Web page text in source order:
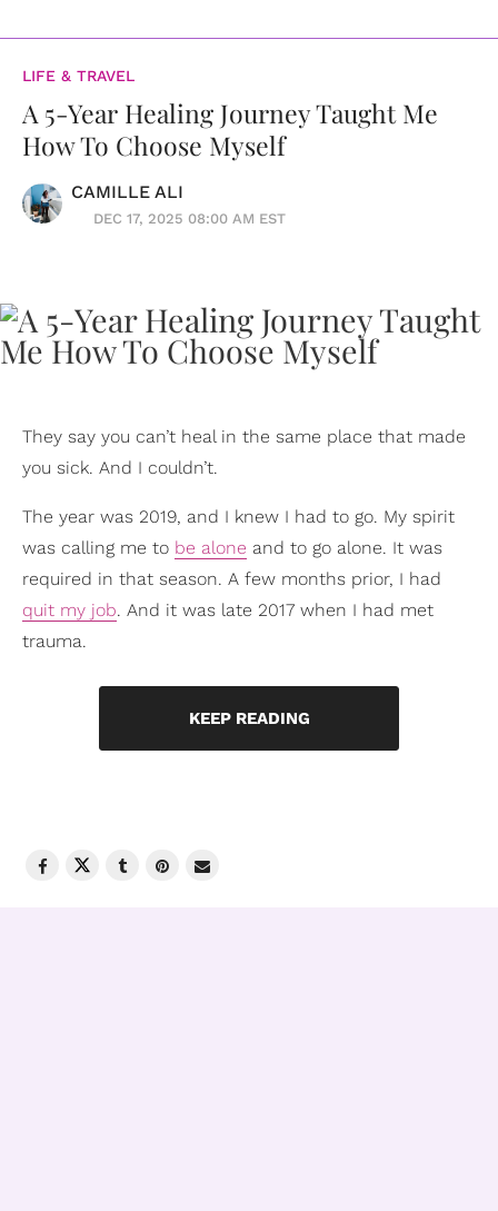
LIFE & TRAVEL
A 5-Year Healing Journey Taught Me
How To Choose Myself
CAMILLE ALI
DEC 17, 2025 08:00 AM EST
They say you can’t heal in the same place that made
you sick. And I couldn’t.
The year was 2019, and I knew I had to go. My spirit
was calling me to be alone and to go alone. It was
required in that season. A few months prior, I had
quit my job. And it was late 2017 when I had met
trauma.
KEEP READING